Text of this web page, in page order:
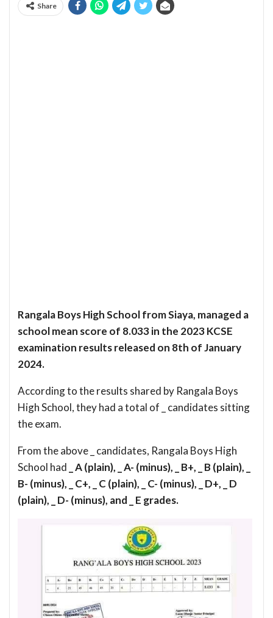
Share
Rangala Boys High School from Siaya, managed a
school mean score of 8.033 in the 2023 KCSE
examination results released on 8th of January
2024.
According to the results shared by Rangala Boys
High School, they had a total of _ candidates sitting
the exam.
From the above _ candidates, Rangala Boys High
School had
_ A (plain), _ A- (minus), _ B+, _ B (plain), _
B- (minus), _ C+, _ C (plain), _ C- (minus), _ D+, _ D
(plain), _ D- (minus), and _ E grades.